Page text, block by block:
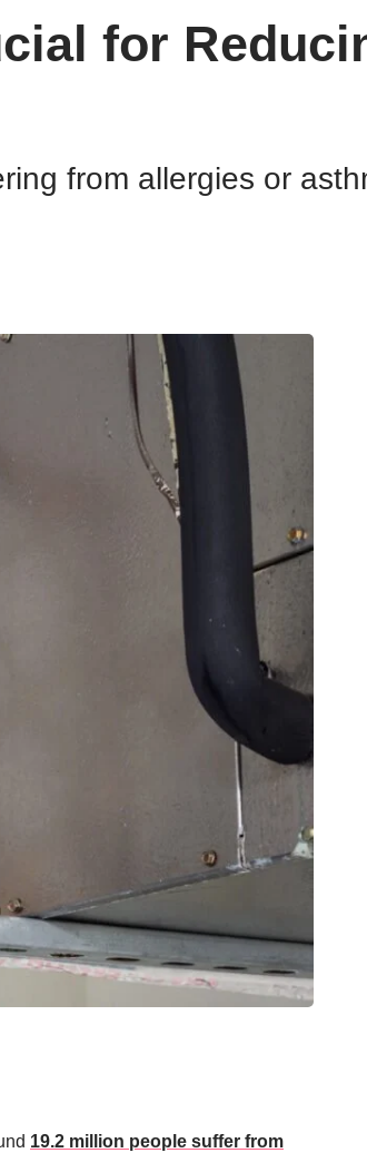
for
from allergies or
19.2 million people suffer from